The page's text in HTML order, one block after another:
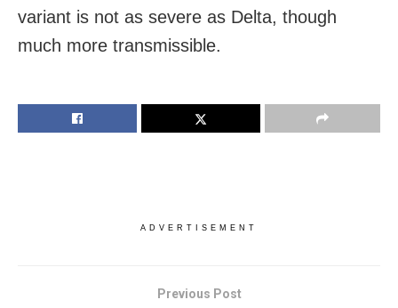
variant is not as severe as Delta, though
much more transmissible.
ADVERTISEMENT
Previous Post